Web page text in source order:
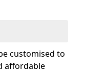
customised to
affordable